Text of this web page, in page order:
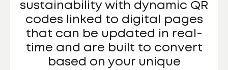
sustainability with dynamic QR
codes linked to digital pages
that can be updated in real-
time and are built to convert
based on your unique